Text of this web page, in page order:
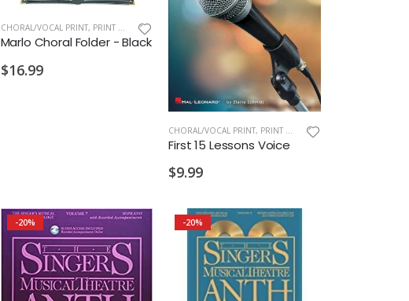
CHORAL/VOCAL PRINT, PRINT MUSIC
Marlo Choral Folder - Black
$16.99
CHORAL/VOCAL PRINT, PRINT MUSIC
First 15 Lessons Voice
$9.99
-20% -20%